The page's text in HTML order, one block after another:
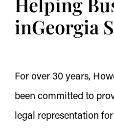
inGeorgia
For over 30 years,
been committed to
legal representation